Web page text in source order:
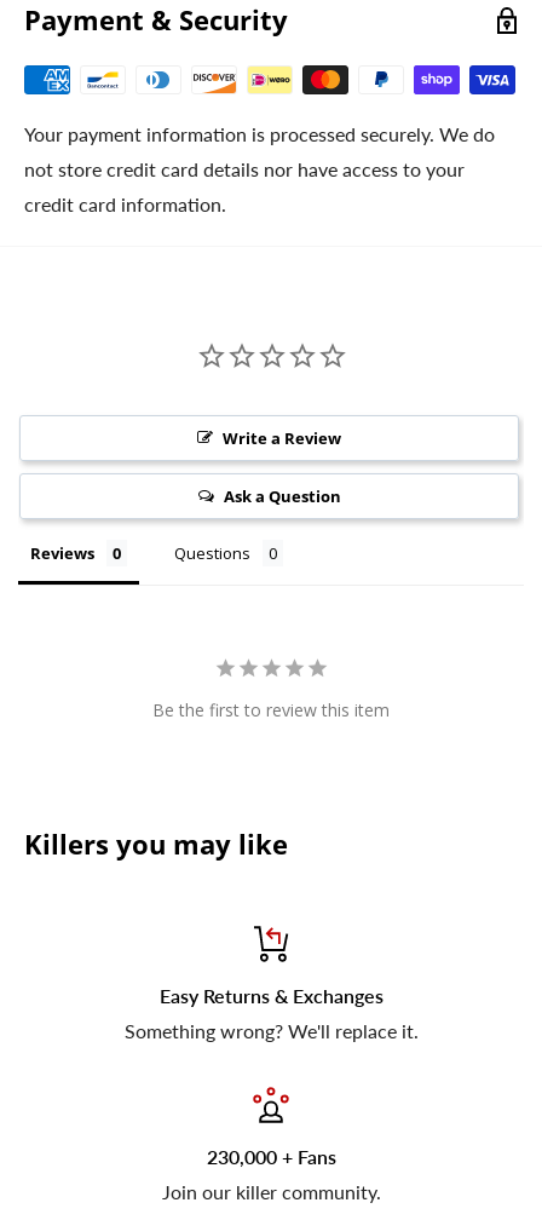
Payment & Security
Your payment information is processed securely. We do
not store credit card details nor have access to your
credit card information.
Write a Review
Ask a Question
Reviews Questions
Be the first to review this item
Killers you may like
Easy Returns & Exchanges
Something wrong? We'll replace it.
230,000 + Fans
Join our killer community.